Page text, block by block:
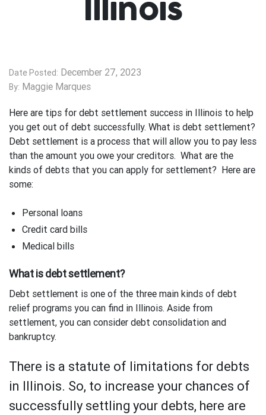
Illinois
Date Posted: December 27, 2023
By: Maggie Marques
Here are tips for debt settlement success in Illinois to help
you get out of debt successfully. What is debt settlement?
Debt settlement is a process that will allow you to pay less
than the amount you owe your creditors. What are the
kinds of debts that you can apply for settlement? Here are
some:
Personal loans
Credit card bills
Medical bills
What is debt settlement?
Debt settlement is one of the three main kinds of debt
relief programs you can find in Illinois. Aside from
settlement, you can consider debt consolidation and
bankruptcy.
There is a statute of limitations for debts
in Illinois. So, to increase your chances of
successfully settling your debts, here are